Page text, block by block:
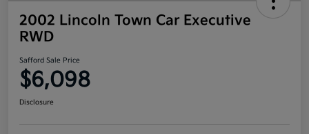
2002 Lincoln Town Car Executive
RWD
Safford Sale Price
$6,098
Disclosure